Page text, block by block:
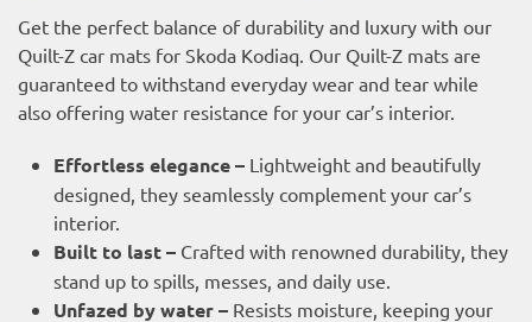
Get the perfect balance of durability and luxury with our
Quilt-Z car mats for Skoda Kodiaq. Our Quilt-Z mats are
guaranteed to withstand everyday wear and tear while
also offering water resistance for your car’s interior.
Effortless elegance – Lightweight and beautifully
designed, they seamlessly complement your car’s
interior.
Built to last – Crafted with renowned durability, they
stand up to spills, messes, and daily use.
Unfazed by water – Resists moisture, keeping your